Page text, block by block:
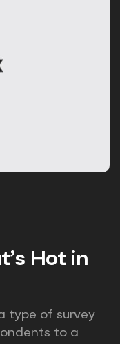
Hot in
type of survey
to a